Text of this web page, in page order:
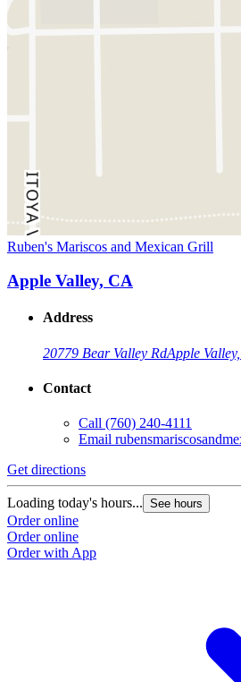
Ruben's Mariscos and Mexican Grill
Apple Valley, CA
Address
20779 Bear Valley RdApple
Contact
Call (760) 240-4111
Email
Get directions
Loading today's hours... See hours
Order online
Order online
Order with App